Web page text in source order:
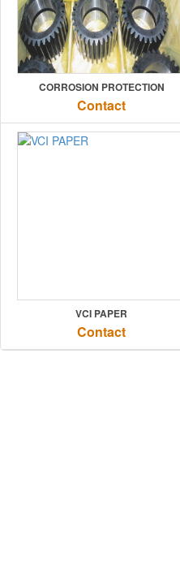
CORROSION PROTECTION
Contact
VCI PAPER
Contact